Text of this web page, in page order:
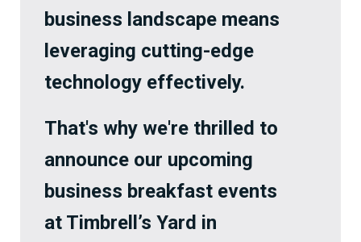
business landscape means
leveraging cutting-edge
technology effectively.
That's why we're thrilled to
announce our upcoming
business breakfast events
at Timbrell’s Yard in